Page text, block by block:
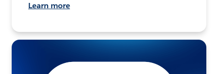
Learn more